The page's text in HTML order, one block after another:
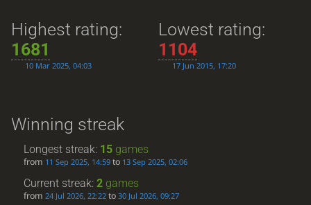
Highest rating:
1681
10 Mar 2025, 04:03
Lowest rating:
1104
17 Jun 2015, 17:20
Winning streak
Longest streak: 15 games
from 11 Sep 2025, 14:59 to 13 Sep 2025, 02:06
Current streak:2 games
from24 Jul 2026, 22:22 to30 Jul 2026, 09:27